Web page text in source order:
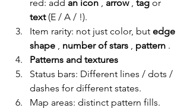
red: add an icon , arrow , tag or
text (E / A / !).
Item rarity: not just color, but edge
shape , number of stars , pattern .
Patterns and textures
Status bars: Different lines / dots /
dashes for different states.
Map areas: distinct pattern fills.